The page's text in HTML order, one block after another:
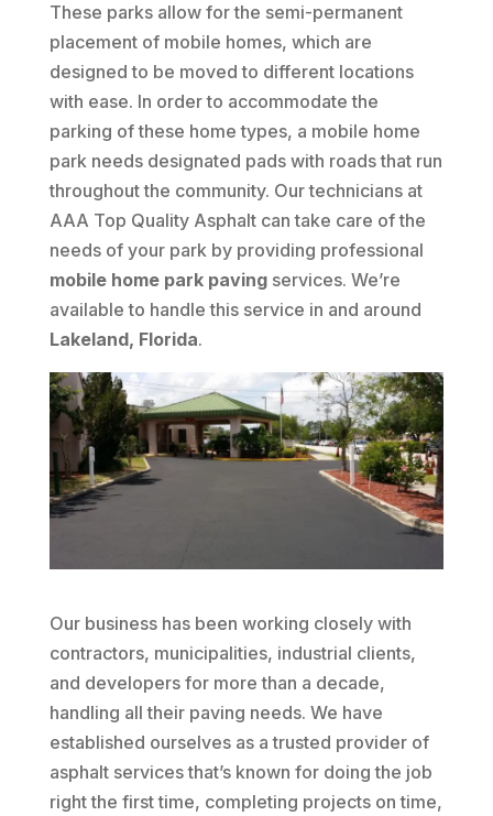
These parks allow for the semi-permanent
placement of mobile homes, which are
designed to be moved to different locations
with ease. In order to accommodate the
parking of these home types, a mobile home
park needs designated pads with roads that run
throughout the community. Our technicians at
AAA Top Quality Asphalt can take care of the
needs of your park by providing professional
mobile home park pavingservices. We’re
available to handle this service in and around
Lakeland, Florida.
Our business has been working closely with
contractors, municipalities, industrial clients,
and developers for more than a decade,
handling all their paving needs. We have
established ourselves as a trusted provider of
asphalt services that’s known for doing the job
right the first time, completing projects on time,